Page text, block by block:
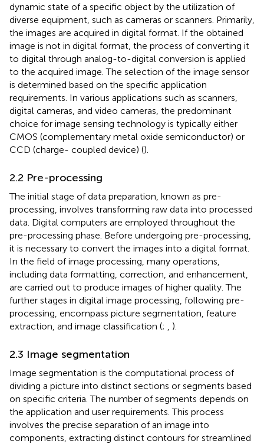
dynamic state of a specific object by the utilization of
diverse equipment, such as cameras or scanners. Primarily,
the images are acquired in digital format. If the obtained
image is not in digital format, the process of converting it
to digital through analog-to-digital conversion is applied
to the acquired image. The selection of the image sensor
is determined based on the specific application
requirements. In various applications such as scanners,
digital cameras, and video cameras, the predominant
choice for image sensing technology is typically either
CMOS (complementary metal oxide semiconductor) or
CCD (charge- coupled device) ().
2.2 Pre-processing
The initial stage of data preparation, known as pre-
processing, involves transforming raw data into processed
data. Digital computers are employed throughout the
pre-processing phase. Before undergoing pre-processing,
it is necessary to convert the images into a digital format.
In the field of image processing, many operations,
including data formatting, correction, and enhancement,
are carried out to produce images of higher quality. The
further stages in digital image processing, following pre-
processing, encompass picture segmentation, feature
extraction, and image classification (; ).
2.3 Image segmentation
Image segmentation is the computational process of
dividing a picture into distinct sections or segments based
on specific criteria. The number of segments depends on
the application and user requirements. This process
involves the precise separation of an image into
components, extracting distinct contours for streamlined